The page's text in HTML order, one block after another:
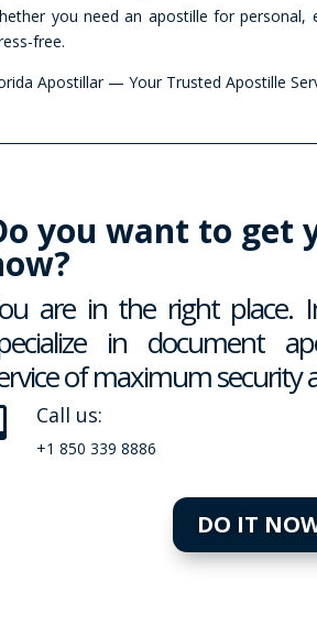
you need an apostille for
free.
Apostillar — Your Trusted Apostille
you want to get
are in the right place.
in document
of maximum security
Call us:
+1 850 339 8886
DO IT